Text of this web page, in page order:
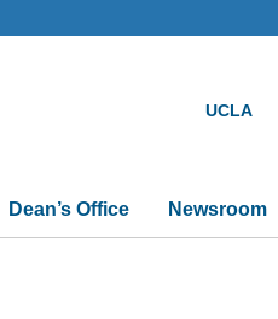
UCLA
Dean’s Office Newsroom